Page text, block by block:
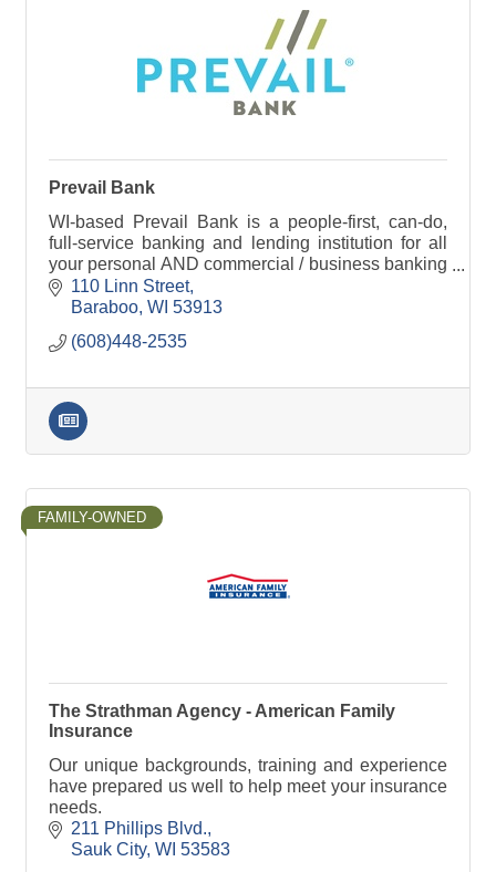
Prevail Bank
WI-based Prevail Bank is a people-first, can-do,
full-service banking and lending institution for all
your personal AND commercial / business banking
needs. Lending decisions are made locally.
110 Linn Street
Baraboo WI 53913
(608)448-2535
FAMILY-OWNED
The Strathman Agency - American Family
Insurance
Our unique backgrounds, training and experience
have prepared us well to help meet your insurance
needs.
211 Phillips Blvd.
Sauk City WI 53583